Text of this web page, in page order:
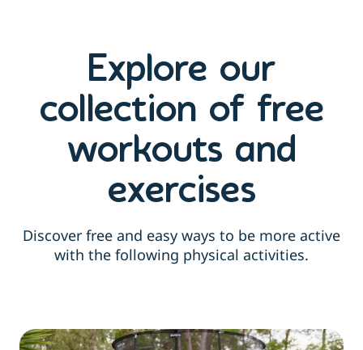
Explore our
collection of free
workouts and
exercises
Discover free and easy ways to be more active
with the following physical activities.